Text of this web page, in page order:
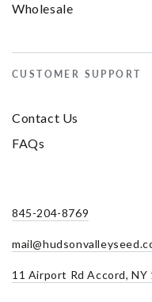
Wholesale
CUSTOMER SUPPORT
Contact Us
FAQs
845-204-8769
11 Airport Rd Accord, NY